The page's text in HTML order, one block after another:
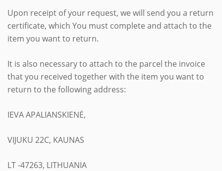
Upon receipt of your request, we will send you a return
certificate, which You must complete and attach to the
item you want to return.
It is also necessary to attach to the parcel the invoice
that you received together with the item you want to
return to the following address:
IEVA APALIANSKIENĖ,
VIJUKU 22C, KAUNAS
LT -47263, LITHUANIA